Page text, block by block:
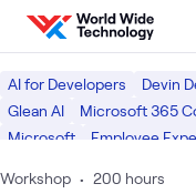
Skip to content
AI for Developers Devin
Glean AI
Microsoft 365
Microsoft
Employee
Workshop • 200 hours